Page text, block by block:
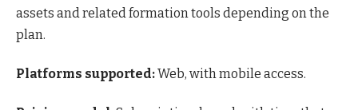
assets and related formation tools depending on the
plan.
Platforms supported:Web, with mobile access.